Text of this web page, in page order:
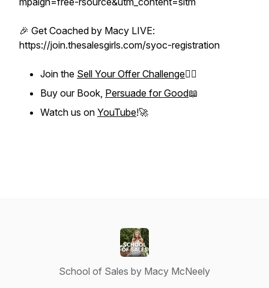
🎉 Get Coached by Macy LIVE:
https://join.thesalesgirls.com/syoc-registration
Join the Sell Your Offer Challenge❤️‍🔥
Buy our Book, Persuade for Good📖
Watch us on YouTube!🚀
School of Sales by Macy McNeely